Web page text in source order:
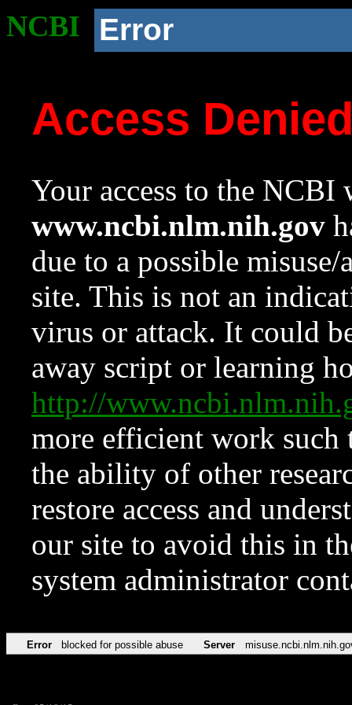
NCBI Error
Access
Your access to the NCBI
www.ncbi.nlm.nih.gov
due to a possible
site. This is not an
virus or attack. It could
away script or learning
http://
more efficient work such
the ability of other
restore access and
our site to avoid this in
system administrator
Error blocked for possible abuse Server